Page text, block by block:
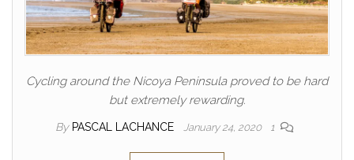
Cycling around the Nicoya Peninsula proved to be hard
but extremely rewarding.
By PASCAL LACHANCE January 24, 2020 1